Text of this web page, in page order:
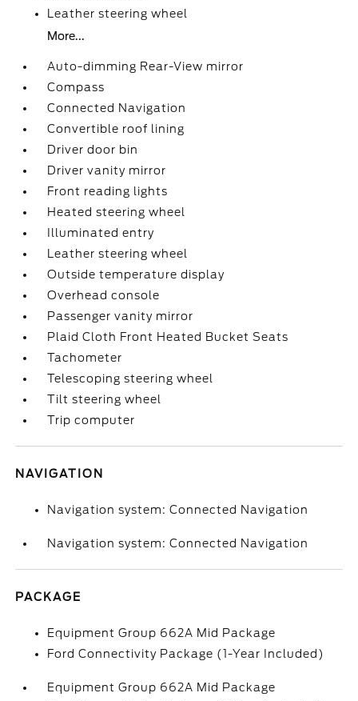
Leather steering wheel
More...
Auto-dimming Rear-View mirror
Compass
Connected Navigation
Convertible roof lining
Driver door bin
Driver vanity mirror
Front reading lights
Heated steering wheel
Illuminated entry
Leather steering wheel
Outside temperature display
Overhead console
Passenger vanity mirror
Plaid Cloth Front Heated Bucket Seats
Tachometer
Telescoping steering wheel
Tilt steering wheel
Trip computer
NAVIGATION
Navigation system: Connected Navigation
Navigation system: Connected Navigation
PACKAGE
Equipment Group 662A Mid Package
Ford Connectivity Package (1-Year Included)
Equipment Group 662A Mid Package